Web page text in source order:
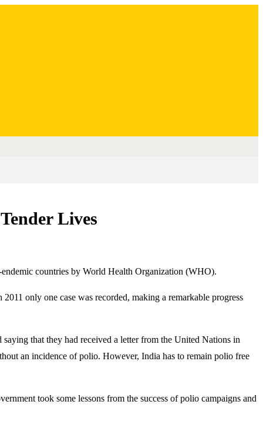
Lives
countries by World Health Organization (WHO).
only one case was recorded, making a remarkable progress
that they had received a letter from the United Nations in
an incidence of polio. However, India has to remain polio free
took some lessons from the success of polio campaigns and